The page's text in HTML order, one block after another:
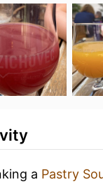
a Pastry